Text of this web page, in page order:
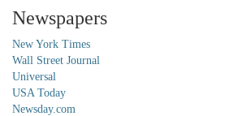
Newspapers
New York Times
Wall Street Journal
Universal
USA Today
Newsday.com